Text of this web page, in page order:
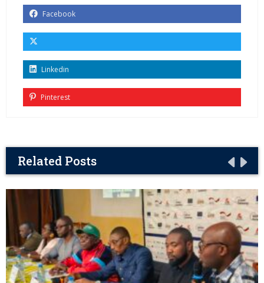
Facebook
Linkedin
Pinterest
Related Posts